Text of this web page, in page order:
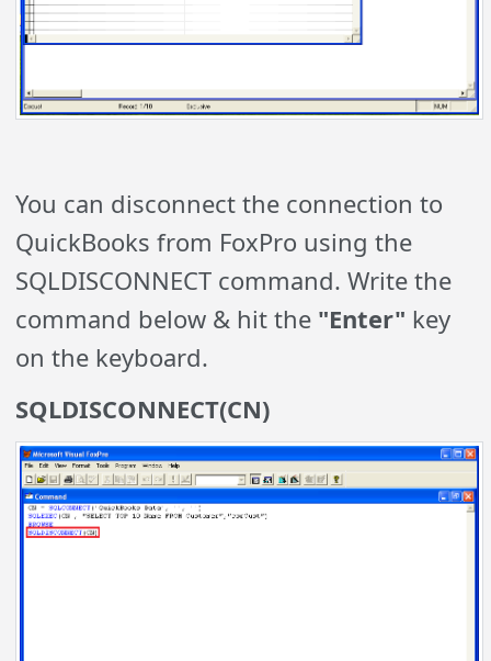
You can disconnect the connection to
QuickBooks from FoxPro using the
SQLDISCONNECT command. Write the
command below & hit the "Enter" key
on the keyboard.
SQLDISCONNECT(CN)